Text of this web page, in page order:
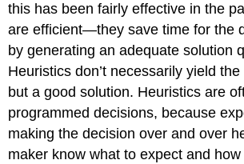
this has been fairly effective in the
are efficient—they save time for the
by generating an adequate solution
Heuristics don’t necessarily yield
but a good solution. Heuristics are
programmed decisions, because
making the decision over and over
maker know what to expect and